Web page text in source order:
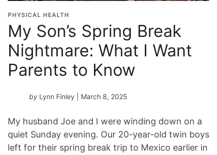
PHYSICAL HEALTH
My Son’s Spring Break
Nightmare: What I Want
Parents to Know
by Lynn Finley | March 8, 2025
My husband Joe and I were winding down on a
quiet Sunday evening. Our 20-year-old twin boys
left for their spring break trip to Mexico earlier in